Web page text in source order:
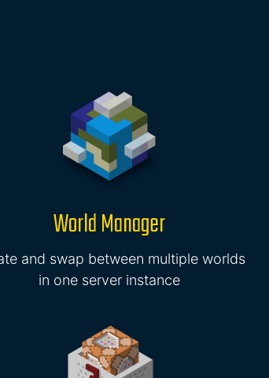
World Manager
and swap between multiple worlds
in one server instance